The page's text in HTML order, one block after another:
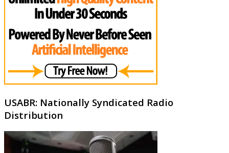
USABR: Nationally Syndicated Radio
Distribution